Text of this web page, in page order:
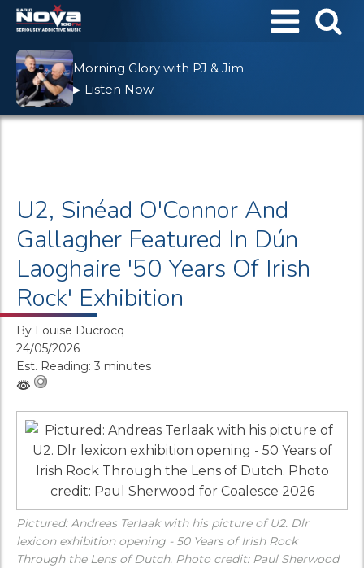
Morning Glory with PJ & Jim
▶ Listen Now
U2, Sinéad O'Connor And
Gallagher Featured In Dún
Laoghaire '50 Years Of Irish
Rock' Exhibition
By Louise Ducrocq
24/05/2026
Est. Reading: 3 minutes
Pictured: Andreas Terlaak with his picture of U2. Dlr
lexicon exhibition opening - 50 Years of Irish Rock
Through the Lens of Dutch. Photo credit: Paul Sherwood